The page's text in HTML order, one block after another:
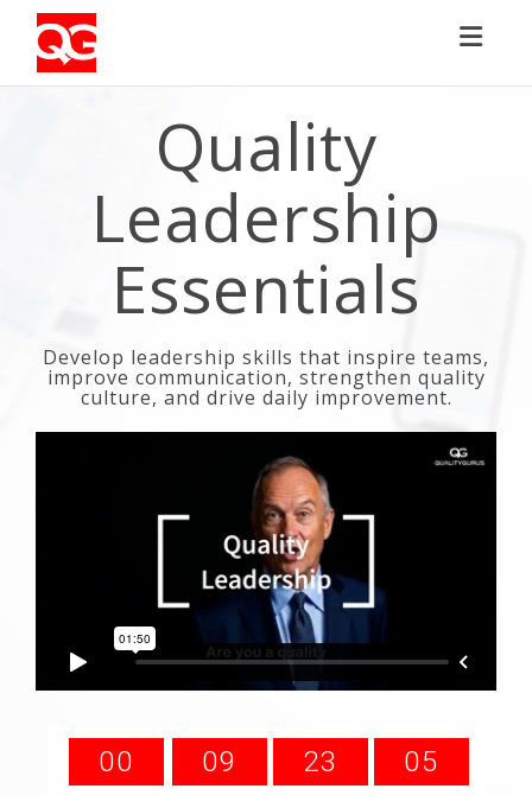
Quality
Leadership
Essentials
Develop leadership skills that inspire teams,
improve communication, strengthen quality
culture, and drive daily improvement.
00 09 23 04